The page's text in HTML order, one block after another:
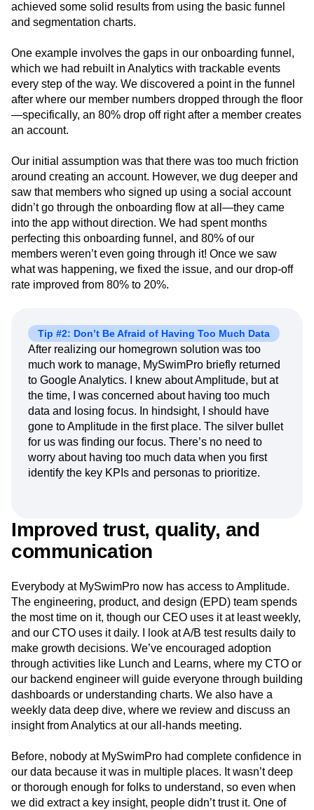
achieved some solid results from using the basic funnel
and segmentation charts.
One example involves the gaps in our onboarding funnel,
which we had rebuilt in Analytics with trackable events
every step of the way. We discovered a point in the funnel
after where our member numbers dropped through the floor
—specifically, an 80% drop off right after a member creates
an account.
Our initial assumption was that there was too much friction
around creating an account. However, we dug deeper and
saw that members who signed up using a social account
didn’t go through the onboarding flow at all—they came
into the app without direction. We had spent months
perfecting this onboarding funnel, and 80% of our
members weren’t even going through it! Once we saw
what was happening, we fixed the issue, and our drop-off
rate improved from 80% to 20%.
Tip #2: Don’t Be Afraid of Having Too Much Data
After realizing our homegrown solution was too
much work to manage, MySwimPro briefly returned
to Google Analytics. I knew about Amplitude, but at
the time, I was concerned about having too much
data and losing focus. In hindsight, I should have
gone to Amplitude in the first place. The silver bullet
for us was finding our focus. There’s no need to
worry about having too much data when you first
identify the key KPIs and personas to prioritize.
Improved trust, quality, and
communication
Everybody at MySwimPro now has access to Amplitude.
The engineering, product, and design (EPD) team spends
the most time on it, though our CEO uses it at least weekly,
and our CTO uses it daily. I look at A/B test results daily to
make growth decisions. We’ve encouraged adoption
through activities like Lunch and Learns, where my CTO or
our backend engineer will guide everyone through building
dashboards or understanding charts. We also have a
weekly data deep dive, where we review and discuss an
insight from Analytics at our all-hands meeting.
Before, nobody at MySwimPro had complete confidence in
our data because it was in multiple places. It wasn’t deep
or thorough enough for folks to understand, so even when
we did extract a key insight, people didn’t trust it. One of